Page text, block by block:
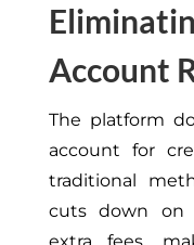
Account
The platform
account for
traditional
cuts down on